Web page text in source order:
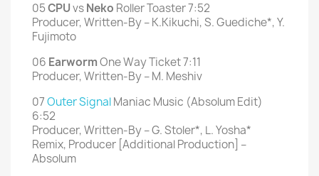
05CPUvsNeko Roller Toaster 7:52
Producer, Written-By – K.Kikuchi, S. Guediche*, Y.
Fujimoto
06 EarwormOne Way Ticket 7:11
Producer, Written-By – M. Meshiv
07Outer SignalManiac Music (Absolum Edit)
6:52
Producer, Written-By – G. Stoler*, L. Yosha*
Remix, Producer [Additional Production] –
Absolum